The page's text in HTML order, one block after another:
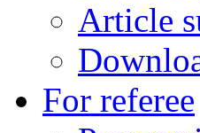
Article
For referee